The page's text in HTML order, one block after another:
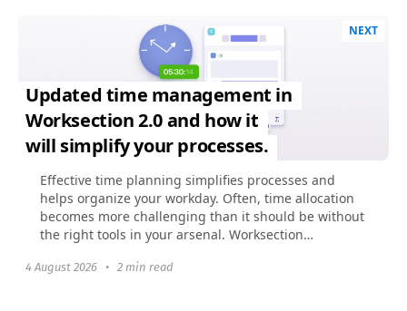
NEXT
Updated time management in
Worksection 2.0 and how it
will simplify your processes.
Effective time planning simplifies processes and
helps organize your workday. Often, time allocation
becomes more challenging than it should be without
the right tools in your arsenal. Worksection
4 August 2026 • 2 min read